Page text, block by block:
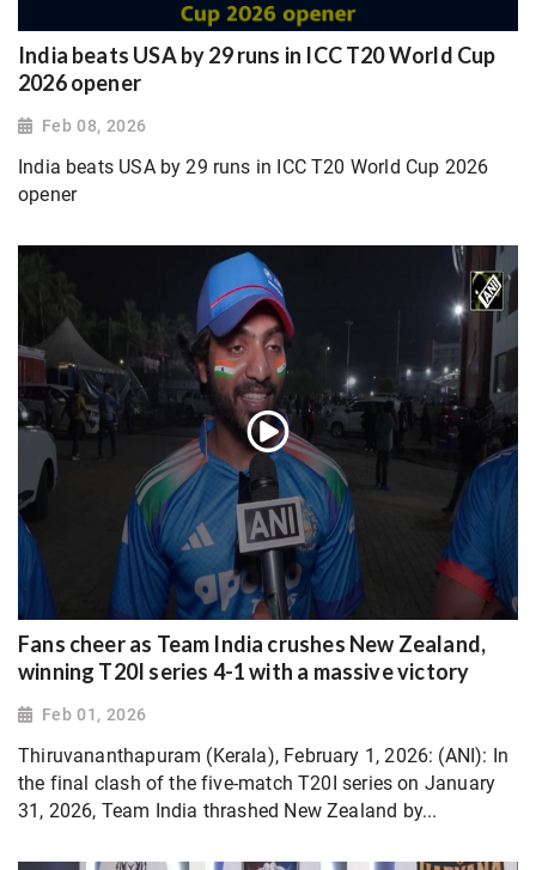
India beats USA by 29 runs in ICC T20 World Cup
2026 opener
Feb 08, 2026
India beats USA by 29 runs in ICC T20 World Cup 2026
opener
Fans cheer as Team India crushes New Zealand,
winning T20I series 4-1 with a massive victory
Feb 01, 2026
Thiruvananthapuram (Kerala), February 1, 2026: (ANI): In
the final clash of the five-match T20I series on January
31, 2026, Team India thrashed New Zealand by...